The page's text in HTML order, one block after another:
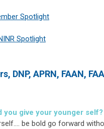
Spotlight
Spotlight
DNP, APRN, FAAN,
you give your younger self?
be bold go forward